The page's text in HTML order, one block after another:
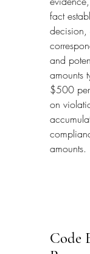
fact
decision,
and
amounts
$500
on
amounts.
Code